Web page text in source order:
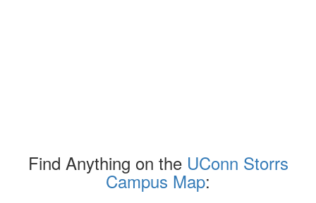
Find Anything on the UConn Storrs
Campus Map: